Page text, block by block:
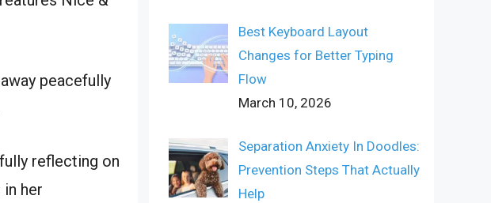
peacefully
reflecting on
her
Best Keyboard Layout
Changes for Better Typing
Flow
March 10, 2026
Separation Anxiety In Doodles:
Prevention Steps That Actually
Help